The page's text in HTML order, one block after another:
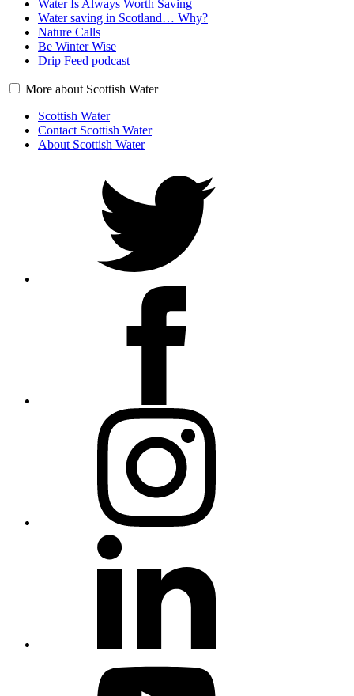
Water Is Always Worth Saving
Water saving in Scotland… Why?
Nature Calls
Be Winter Wise
Drip Feed podcast
More about Scottish Water
Scottish Water
Contact Scottish Water
About Scottish Water